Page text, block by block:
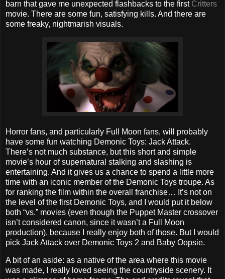
barn that gave me unexpected flashbacks to the first Critters
movie. There are some fun, satisfying kills. And there are
some freaky, nightmarish visuals.
Horror fans, and particularly Full Moon fans, will probably
have some fun watching Demonic Toys: Jack Attack.
There’s not much substance, but this short and simple
movie’s hour of supernatural stalking and slashing is
entertaining. And it gives us a chance to spend a little more
time with an iconic member of the Demonic Toys troupe. As
for ranking the film within the overall franchise… It’s not on
the level of the first Demonic Toys, and I would put it below
both “vs.” movies (even though the Puppet Master crossover
isn’t considered canon, since it wasn’t a Full Moon
production), because I really enjoy both of those. But I would
pick Jack Attack over Demonic Toys 2 and Baby Oopsie.
A bit of an aside: as a native of the area where this movie
was made, I really loved seeing the countryside scenery. It